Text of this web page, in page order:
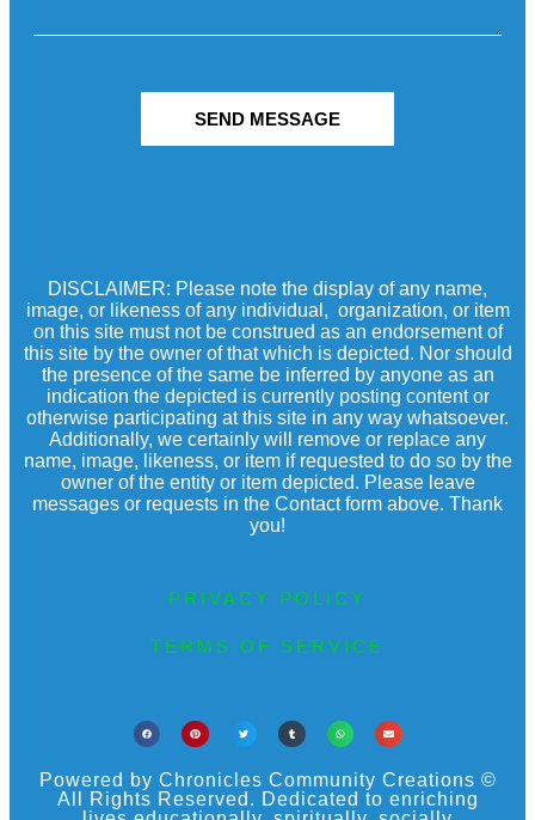
SEND MESSAGE
DISCLAIMER: Please note the display of any name,
image, or likeness of any individual, organization, or item
on this site must not be construed as an endorsement of
this site by the owner of that which is depicted. Nor should
the presence of the same be inferred by anyone as an
indication the depicted is currently posting content or
otherwise participating at this site in any way whatsoever.
Additionally, we certainly will remove or replace any
name, image, likeness, or item if requested to do so by the
owner of the entity or item depicted. Please leave
messages or requests in the Contact form above. Thank
you!
PRIVACY POLICY
TERMS OF SERVICE
Powered by Chronicles Community Creations ©
All Rights Reserved. Dedicated to enriching